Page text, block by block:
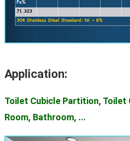
Application:
Toilet Cubicle Partition, Toilet
Room, Bathroom, ...